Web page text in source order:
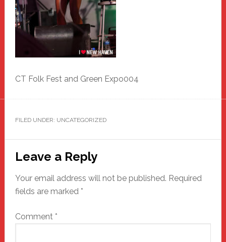
CT Folk Fest and Green Expo004
FILED UNDER: UNCATEGORIZED
Reader
Interactions
Leave a Reply
Your email address will not be published. Required
fields are marked *
Comment *